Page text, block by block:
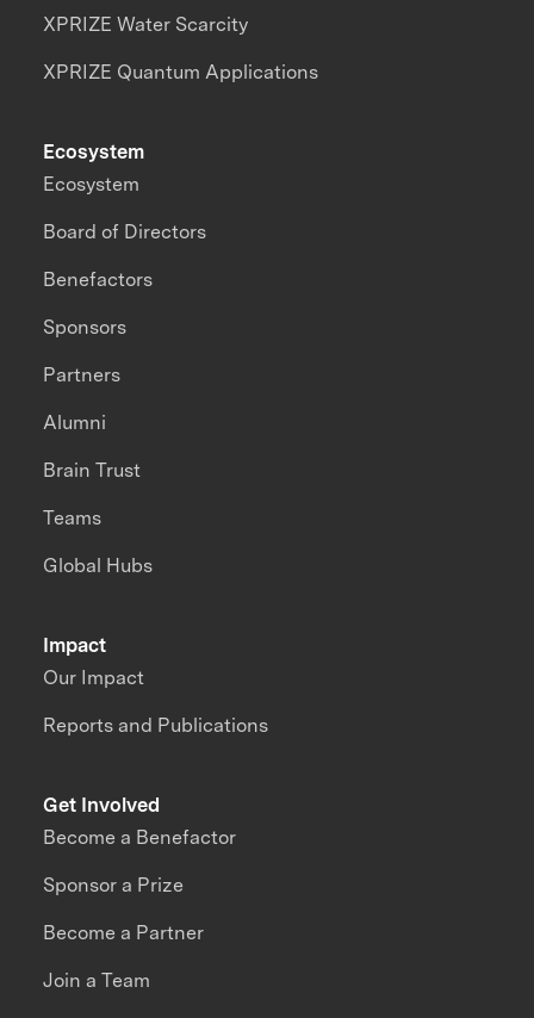
XPRIZE Water Scarcity
XPRIZE Quantum Applications
Impact
Our Impact
Reports and Publications
Ecosystem
Ecosystem
Board of Directors
Benefactors
Sponsors
Partners
Alumni
Brain Trust
Teams
Global Hubs
Get Involved
Become a Benefactor
Sponsor a Prize
Become a Partner
Join a Team